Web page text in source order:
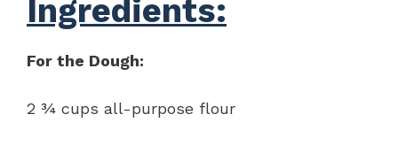
Ingredients:
For the Dough:
2 ¾ cups all-purpose flour